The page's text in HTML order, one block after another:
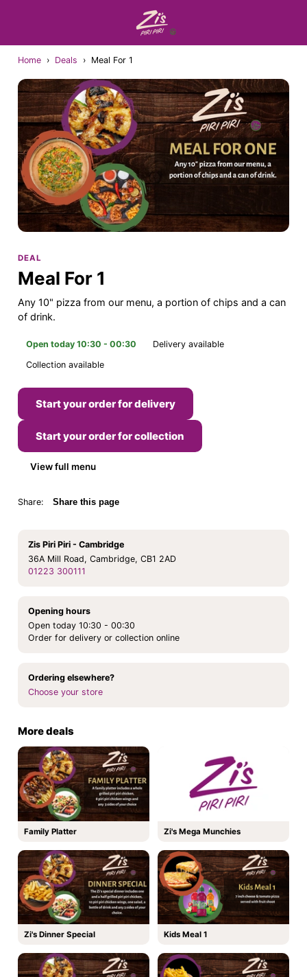
Home › Deals › Meal For 1
DEAL
Meal For 1
Any 10" pizza from our menu, a portion of chips and a can
of drink.
Open today 10:30 - 00:30
Delivery available
Collection available
Start your order for delivery
Start your order for collection
View full menu
Share: Share this page
Zis Piri Piri - Cambridge
36A Mill Road, Cambridge, CB1 2AD
01223 300111
Opening hours
Open today 10:30 - 00:30
Order for delivery or collection online
Ordering elsewhere?
Choose your store
More deals
Family Platter Zi's Mega Munchies
Zi's Dinner Special Kids Meal 1